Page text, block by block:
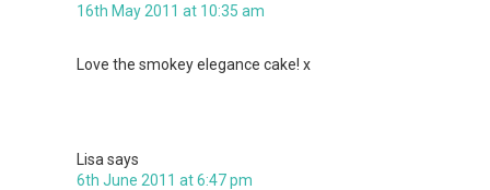
16th May 2011 at 10:35 am
Love the smokey elegance cake! x
Lisa says
6th June 2011 at 6:47 pm